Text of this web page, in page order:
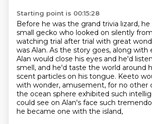
Starting point is 00:15:28
Before he was the grand trivia lizard, he
small gecko who looked on silently
watching trial after trial with great
was Alan. As the story goes, along with
Alan would close his eyes and he'd
smell, and he'd taste the world around
scent particles on his tongue. Keeto
with wonder, amusement, for no other
the ocean sphere exhibited such
could see on Alan's face such
he became one with the island,